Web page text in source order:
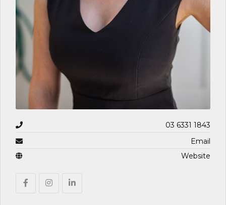
03 6331 1843
Email
Website